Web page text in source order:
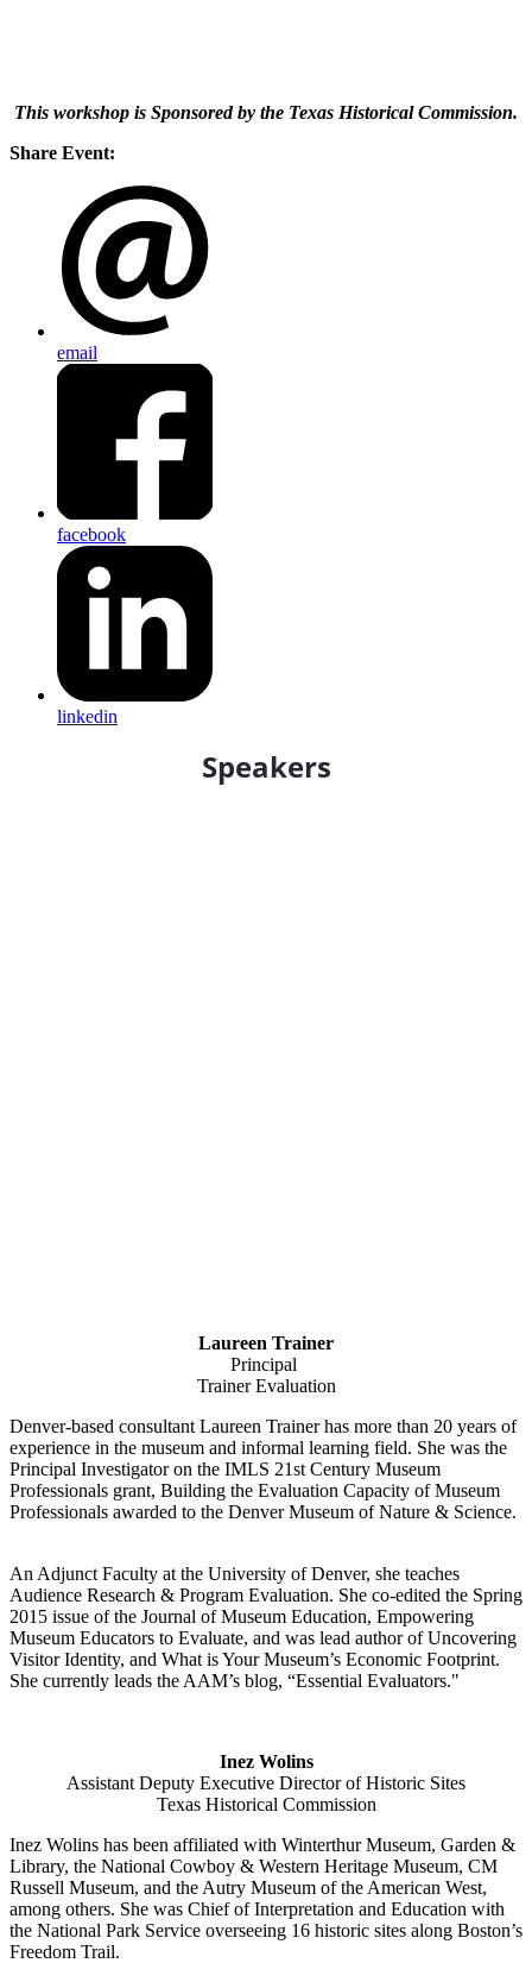
This workshop is Sponsored by the Texas Historical Commission.
Share Event:
email
facebook
linkedin
Speakers
Laureen Trainer
Principal
Trainer Evaluation
Denver-based consultant Laureen Trainer has more than 20 years of
experience in the museum and informal learning field. She was the
Principal Investigator on the IMLS 21st Century Museum
Professionals grant, Building the Evaluation Capacity of Museum
Professionals awarded to the Denver Museum of Nature & Science.
An Adjunct Faculty at the University of Denver, she teaches
Audience Research & Program Evaluation. She co-edited the Spring
2015 issue of the Journal of Museum Education, Empowering
Museum Educators to Evaluate, and was lead author of Uncovering
Visitor Identity, and What is Your Museum’s Economic Footprint.
She currently leads the AAM’s blog, “Essential Evaluators."
Inez Wolins
Assistant Deputy Executive Director of Historic Sites
Texas Historical Commission
Inez Wolins has been affiliated with Winterthur Museum, Garden &
Library, the National Cowboy & Western Heritage Museum, CM
Russell Museum, and the Autry Museum of the American West,
among others. She was Chief of Interpretation and Education with
the National Park Service overseeing 16 historic sites along Boston’s
Freedom Trail.